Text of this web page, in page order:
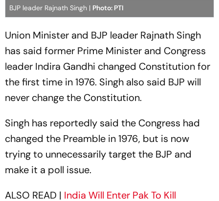
BJP leader Rajnath Singh | Photo: PTI
Union Minister and BJP leader Rajnath Singh
has said former Prime Minister and Congress
leader Indira Gandhi changed Constitution for
the first time in 1976. Singh also said BJP will
never change the Constitution.
Singh has reportedly said the Congress had
changed the Preamble in 1976, but is now
trying to unnecessarily target the BJP and
make it a poll issue.
ALSO READ | India Will Enter Pak To Kill